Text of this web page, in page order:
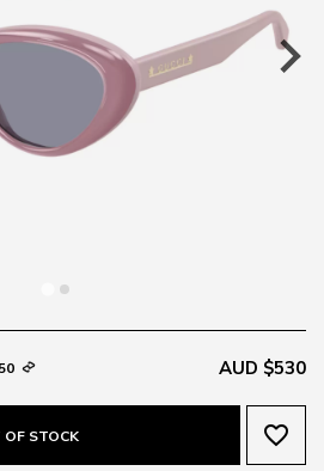
AUD $530
OF STOCK favorite_border